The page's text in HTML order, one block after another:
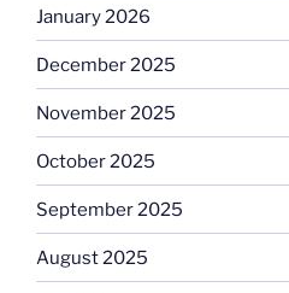
January 2026
December 2025
November 2025
October 2025
September 2025
August 2025